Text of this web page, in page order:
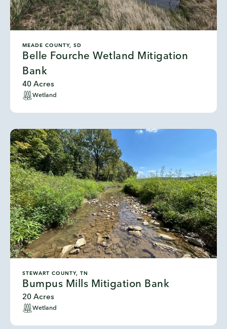
MEADE COUNTY, SD
Belle Fourche Wetland Mitigation
Bank
40 Acres
Wetland
STEWART COUNTY, TN
Bumpus Mills Mitigation Bank
20 Acres
Wetland